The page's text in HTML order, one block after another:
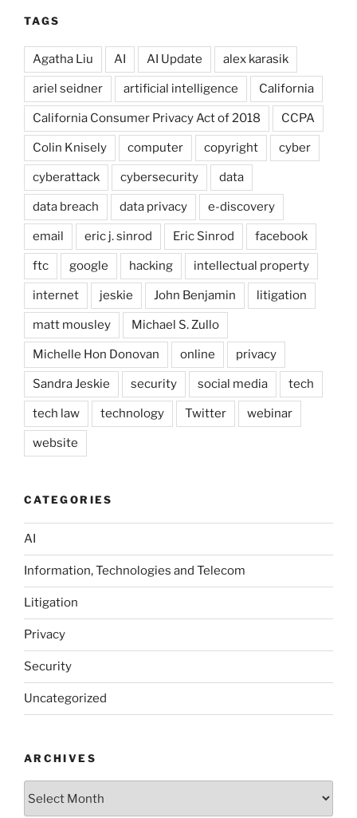
TAGS
Agatha Liu AI AI Update alex karasik
ariel seidner artificial intelligence California
California Consumer Privacy Act of 2018 CCPA
Colin Knisely computer copyright cyber
cyberattack cybersecurity data
data breach data privacy e-discovery
email eric j. sinrod Eric Sinrod facebook
ftc google hacking intellectual property
internet jeskie John Benjamin litigation
matt mousley Michael S. Zullo
Michelle Hon Donovan online privacy
Sandra Jeskie security social media tech
tech law technology Twitter webinar
website
CATEGORIES
AI
Information, Technologies and Telecom
Litigation
Privacy
Security
Uncategorized
ARCHIVES